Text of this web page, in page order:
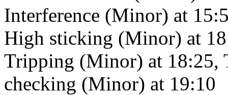
Interference (Minor) at
High sticking (Minor) at
Tripping (Minor) at 18:25,
checking (Minor) at 19:10